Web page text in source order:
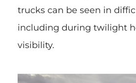
trucks can be seen in
including during twilight
visibility.